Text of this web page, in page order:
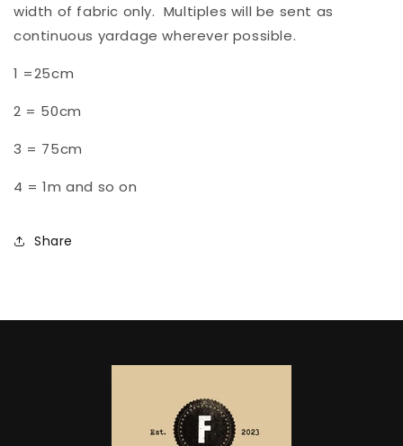
width of fabric only. Multiples will be sent as
continuous yardage wherever possible.
1 =25cm
2 = 50cm
3 = 75cm
4 = 1m and so on
Share